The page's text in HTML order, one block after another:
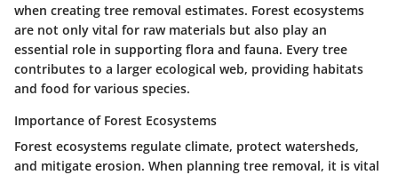
when creating tree removal estimates. Forest ecosystems
are not only vital for raw materials but also play an
essential role in supporting flora and fauna. Every tree
contributes to a larger ecological web, providing habitats
and food for various species.
Importance of Forest Ecosystems
Forest ecosystems regulate climate, protect watersheds,
and mitigate erosion. When planning tree removal, it is vital